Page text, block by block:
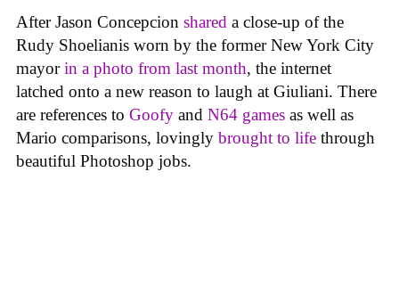
After Jason Concepcion shared a close-up of the
Rudy Shoelianis worn by the former New York City
mayorin a photo from last month, the internet
latched onto a new reason to laugh at Giuliani. There
are references to Goofy and N64 games as well as
Mario comparisons, lovingly brought to life through
beautiful Photoshop jobs.